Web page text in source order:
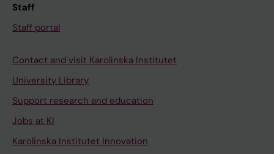
Staff
Staff portal
Contact and visit Karolinska Institutet
University Library
Support research and education
Jobs at KI
Karolinska Institutet Innovation